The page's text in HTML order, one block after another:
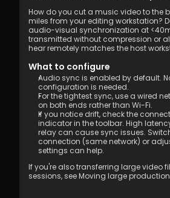
How do you cut a music video to the
miles from your editing workstation?
audio-visual synchronization at
transmitted without compression or
hear remotely matches the host
What to configure
Audio sync is enabled by default.
configuration is needed.
For the tightest sync, use a wired
on both ends rather than Wi-Fi.
If you notice drift, check the
indicator in the toolbar. High
relay can cause sync issues.
connection (same network) or
settings can help.
If you're also transferring large video
sessions, see Moving large